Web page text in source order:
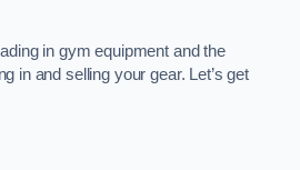
in gym equipment and the
in and selling your gear. Let’s get